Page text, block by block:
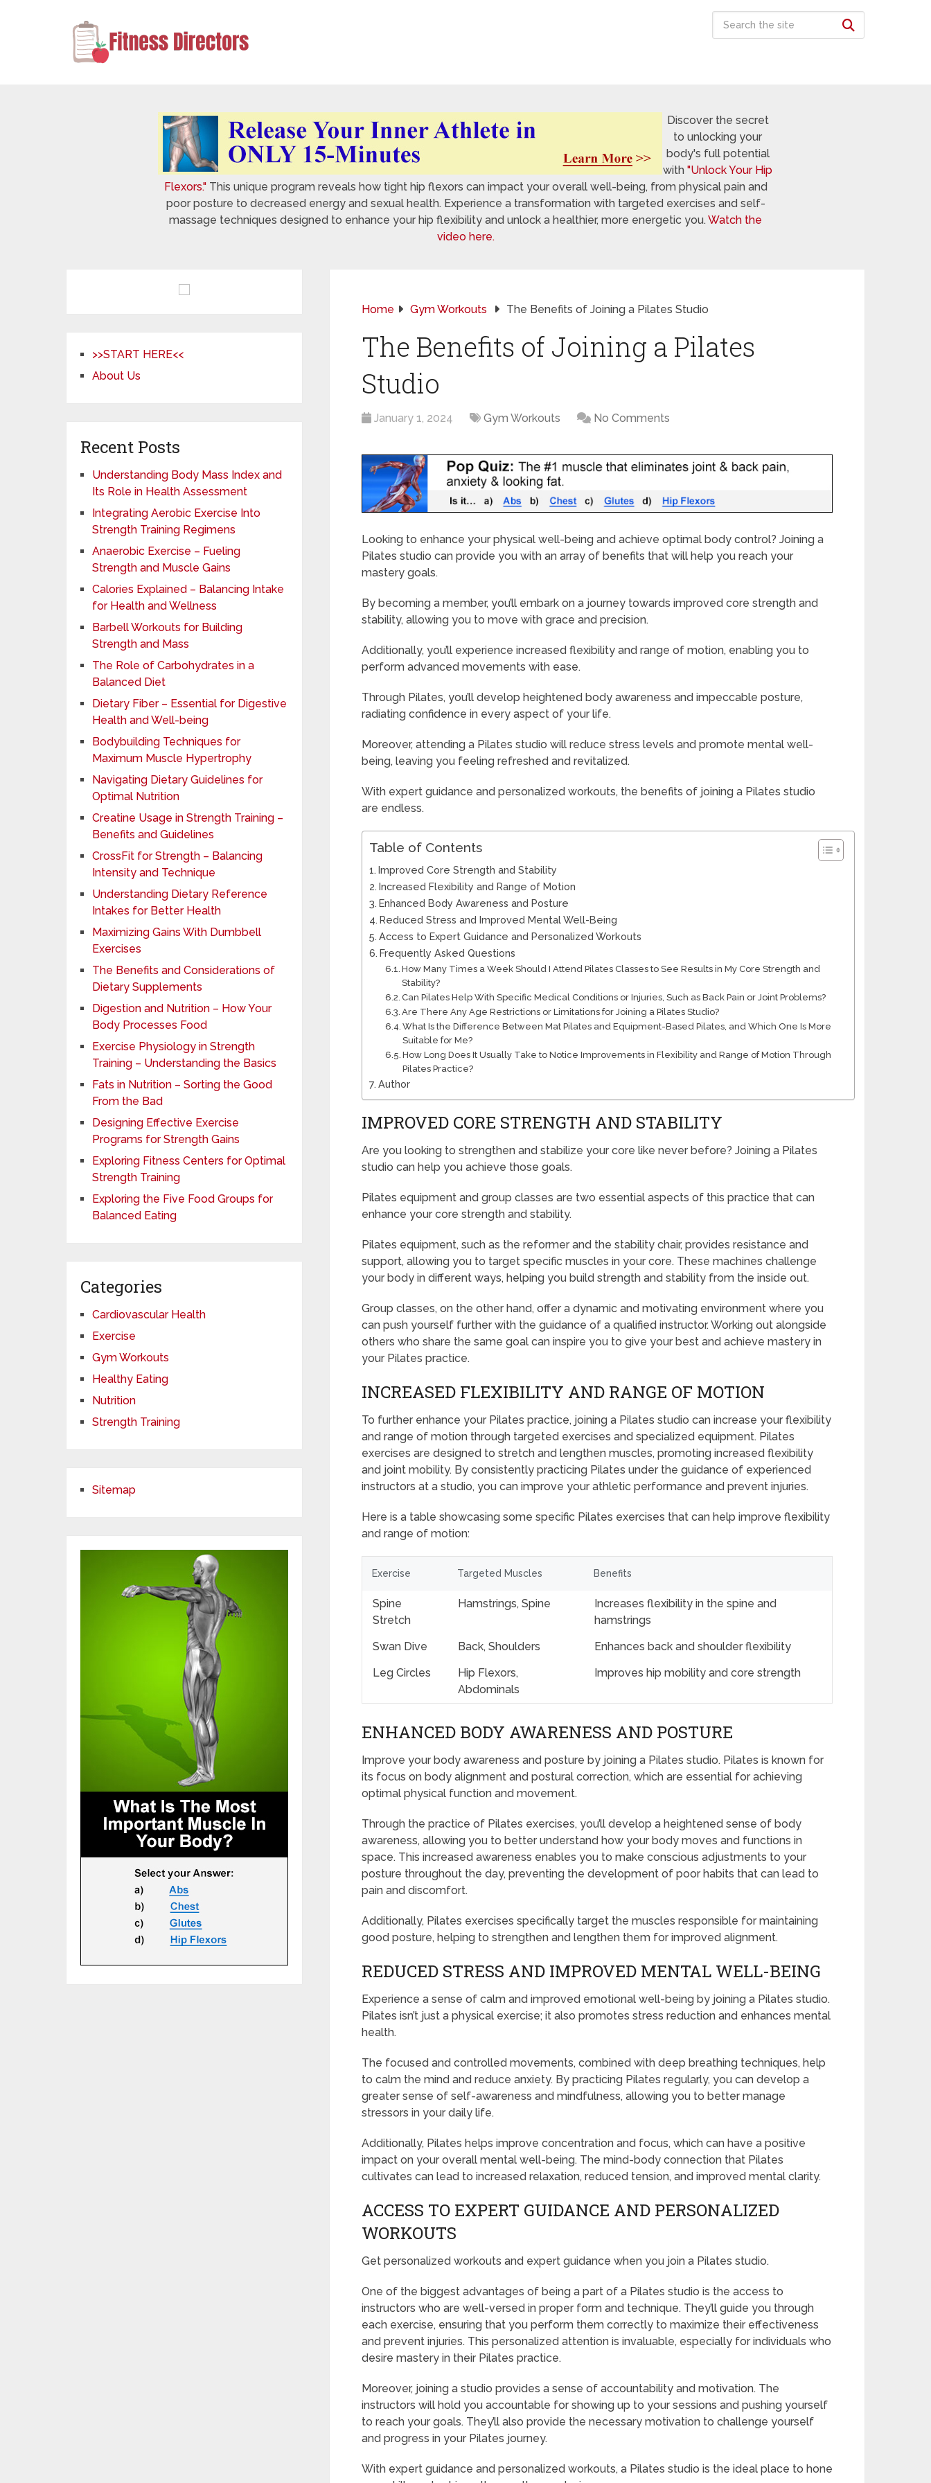
Discover the secret
to unlocking your
body's full potential
with "Unlock Your Hip
Flexors."This unique program reveals how tight hip flexors can impact your overall well-being, from physical pain and
poor posture to decreased energy and sexual health. Experience a transformation with targeted exercises and self-
massage techniques designed to enhance your hip flexibility and unlock a healthier, more energetic you. Watch the
video here.
Home Gym Workouts The Benefits of Joining a Pilates Studio
The Benefits of Joining a Pilates
Studio
January 1, 2024 Gym Workouts No Comments
Looking to enhance your physical well-being and achieve optimal body control? Joining a
Pilates studio can provide you with an array of benefits that will help you reach your
mastery goals.
By becoming a member, you’ll embark on a journey towards improved core strength and
stability, allowing you to move with grace and precision.
Additionally, you’ll experience increased flexibility and range of motion, enabling you to
perform advanced movements with ease.
Through Pilates, you’ll develop heightened body awareness and impeccable posture,
radiating confidence in every aspect of your life.
Moreover, attending a Pilates studio will reduce stress levels and promote mental well-
being, leaving you feeling refreshed and revitalized.
With expert guidance and personalized workouts, the benefits of joining a Pilates studio
are endless.
Table of Contents
Improved Core Strength and Stability
Increased Flexibility and Range of Motion
Enhanced Body Awareness and Posture
Reduced Stress and Improved Mental Well-Being
Access to Expert Guidance and Personalized Workouts
Frequently Asked Questions
How Many Times a Week Should I Attend Pilates Classes to See Results in My Core Strength and
Stability?
Can Pilates Help With Specific Medical Conditions or Injuries, Such as Back Pain or Joint Problems?
Are There Any Age Restrictions or Limitations for Joining a Pilates Studio?
What Is the Difference Between Mat Pilates and Equipment-Based Pilates, and Which One Is More
Suitable for Me?
How Long Does It Usually Take to Notice Improvements in Flexibility and Range of Motion Through
Pilates Practice?
Author
IMPROVED CORE STRENGTH AND STABILITY
Are you looking to strengthen and stabilize your core like never before? Joining a Pilates
studio can help you achieve those goals.
Pilates equipment and group classes are two essential aspects of this practice that can
enhance your core strength and stability.
Pilates equipment, such as the reformer and the stability chair, provides resistance and
support, allowing you to target specific muscles in your core. These machines challenge
your body in different ways, helping you build strength and stability from the inside out.
Group classes, on the other hand, offer a dynamic and motivating environment where you
can push yourself further with the guidance of a qualified instructor. Working out alongside
others who share the same goal can inspire you to give your best and achieve mastery in
your Pilates practice.
INCREASED FLEXIBILITY AND RANGE OF MOTION
To further enhance your Pilates practice, joining a Pilates studio can increase your flexibility
and range of motion through targeted exercises and specialized equipment. Pilates
exercises are designed to stretch and lengthen muscles, promoting increased flexibility
and joint mobility. By consistently practicing Pilates under the guidance of experienced
instructors at a studio, you can improve your athletic performance and prevent injuries.
Here is a table showcasing some specific Pilates exercises that can help improve flexibility
and range of motion:
Exercise Targeted Muscles Benefits
Spine
Stretch
Hamstrings, Spine
Increases flexibility in the spine and
hamstrings
Swan Dive
Back, Shoulders
Enhances back and shoulder flexibility
Leg Circles
Hip Flexors,
Abdominals
Improves hip mobility and core strength
ENHANCED BODY AWARENESS AND POSTURE
Improve your body awareness and posture by joining a Pilates studio. Pilates is known for
its focus on body alignment and postural correction, which are essential for achieving
optimal physical function and movement.
Through the practice of Pilates exercises, you’ll develop a heightened sense of body
awareness, allowing you to better understand how your body moves and functions in
space. This increased awareness enables you to make conscious adjustments to your
posture throughout the day, preventing the development of poor habits that can lead to
pain and discomfort.
Additionally, Pilates exercises specifically target the muscles responsible for maintaining
good posture, helping to strengthen and lengthen them for improved alignment.
REDUCED STRESS AND IMPROVED MENTAL WELL-BEING
Experience a sense of calm and improved emotional well-being by joining a Pilates studio.
Pilates isn’t just a physical exercise; it also promotes stress reduction and enhances mental
health.
The focused and controlled movements, combined with deep breathing techniques, help
to calm the mind and reduce anxiety. By practicing Pilates regularly, you can develop a
greater sense of self-awareness and mindfulness, allowing you to better manage
stressors in your daily life.
Additionally, Pilates helps improve concentration and focus, which can have a positive
impact on your overall mental well-being. The mind-body connection that Pilates
cultivates can lead to increased relaxation, reduced tension, and improved mental clarity.
ACCESS TO EXPERT GUIDANCE AND PERSONALIZED
WORKOUTS
Get personalized workouts and expert guidance when you join a Pilates studio.
One of the biggest advantages of being a part of a Pilates studio is the access to
instructors who are well-versed in proper form and technique. They’ll guide you through
each exercise, ensuring that you perform them correctly to maximize their effectiveness
and prevent injuries. This personalized attention is invaluable, especially for individuals who
desire mastery in their Pilates practice.
Moreover, joining a studio provides a sense of accountability and motivation. The
instructors will hold you accountable for showing up to your sessions and pushing yourself
to reach your goals. They’ll also provide the necessary motivation to challenge yourself
and progress in your Pilates journey.
With expert guidance and personalized workouts, a Pilates studio is the ideal place to hone
>>START HERE<<
About Us
Recent Posts
Understanding Body Mass Index and
Its Role in Health Assessment
Integrating Aerobic Exercise Into
Strength Training Regimens
Anaerobic Exercise – Fueling
Strength and Muscle Gains
Calories Explained – Balancing Intake
for Health and Wellness
Barbell Workouts for Building
Strength and Mass
The Role of Carbohydrates in a
Balanced Diet
Dietary Fiber – Essential for Digestive
Health and Well-being
Bodybuilding Techniques for
Maximum Muscle Hypertrophy
Navigating Dietary Guidelines for
Optimal Nutrition
Creatine Usage in Strength Training –
Benefits and Guidelines
CrossFit for Strength – Balancing
Intensity and Technique
Understanding Dietary Reference
Intakes for Better Health
Maximizing Gains With Dumbbell
Exercises
The Benefits and Considerations of
Dietary Supplements
Digestion and Nutrition – How Your
Body Processes Food
Exercise Physiology in Strength
Training – Understanding the Basics
Fats in Nutrition – Sorting the Good
From the Bad
Designing Effective Exercise
Programs for Strength Gains
Exploring Fitness Centers for Optimal
Strength Training
Exploring the Five Food Groups for
Balanced Eating
Categories
Cardiovascular Health
Exercise
Gym Workouts
Healthy Eating
Nutrition
Strength Training
Sitemap